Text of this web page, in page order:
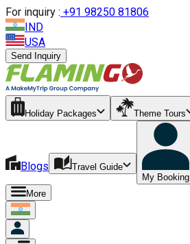
For inquiry : +91 98250 81806
IND
USA
Send Inquiry
Holiday Packages Theme Tours
Blogs
Travel Guide
My Booking
More